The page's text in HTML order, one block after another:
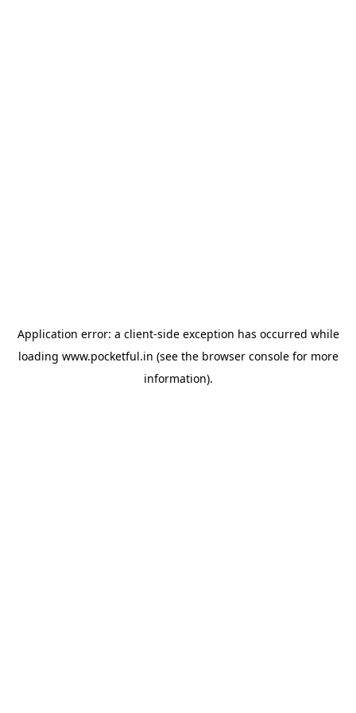
Application error: a client-side exception has occurred while
loading www.pocketful.in (see the browser consolefor more
information).